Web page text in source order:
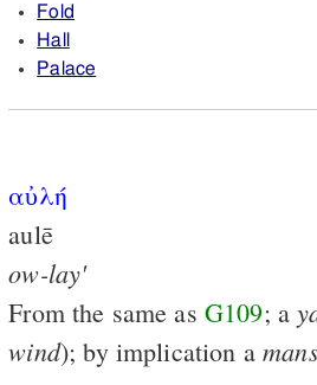
Fold
Hall
Palace
αὐλή
aulē
ow-lay'
From the same as G109; a
wind); by implication a